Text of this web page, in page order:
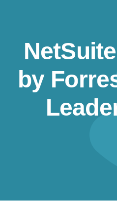
Partners
Solutions
Resources
by